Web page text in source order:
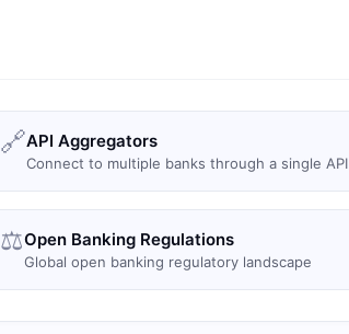
🔗API Aggregators
Connect to multiple banks through a single API
⚖️Open Banking Regulations
Global open banking regulatory landscape